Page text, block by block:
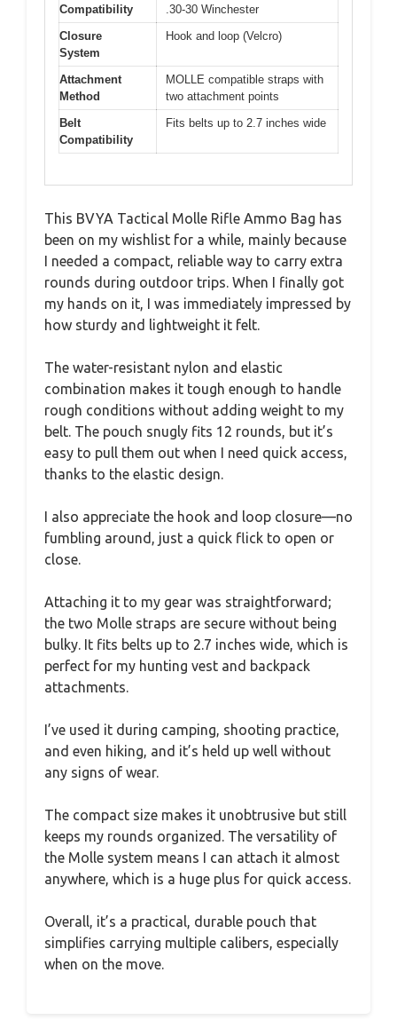
Compatibility
.30-30 Winchester
Closure
System
Hook and loop (Velcro)
Attachment
Method
MOLLE compatible straps with
two attachment points
Belt
Compatibility
Fits belts up to 2.7 inches wide
This BVYA Tactical Molle Rifle Ammo Bag has
been on my wishlist for a while, mainly because
I needed a compact, reliable way to carry extra
rounds during outdoor trips. When I finally got
my hands on it, I was immediately impressed by
how sturdy and lightweight it felt.
The water-resistant nylon and elastic
combination makes it tough enough to handle
rough conditions without adding weight to my
belt. The pouch snugly fits 12 rounds, but it’s
easy to pull them out when I need quick access,
thanks to the elastic design.
I also appreciate the hook and loop closure—no
fumbling around, just a quick flick to open or
close.
Attaching it to my gear was straightforward;
the two Molle straps are secure without being
bulky. It fits belts up to 2.7 inches wide, which is
perfect for my hunting vest and backpack
attachments.
I’ve used it during camping, shooting practice,
and even hiking, and it’s held up well without
any signs of wear.
The compact size makes it unobtrusive but still
keeps my rounds organized. The versatility of
the Molle system means I can attach it almost
anywhere, which is a huge plus for quick access.
Overall, it’s a practical, durable pouch that
simplifies carrying multiple calibers, especially
when on the move.